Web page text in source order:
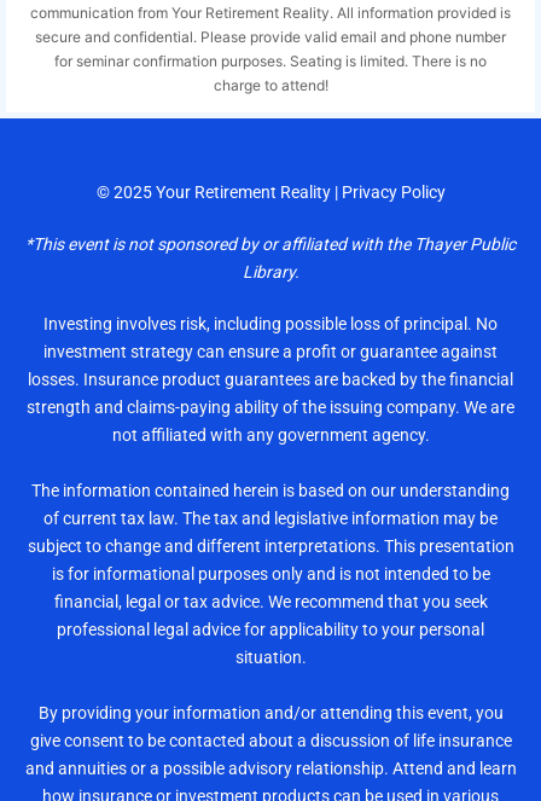
communication from Your Retirement Reality. All information provided is
secure and confidential. Please provide valid email and phone number
for seminar confirmation purposes. Seating is limited. There is no
charge to attend!
© 2025Your Retirement Reality| Privacy Policy
*This event is not sponsored by or affiliated with the Thayer Public
Library.
Investing involves risk, including possible loss of principal. No
investment strategy can ensure a profit or guarantee against
losses. Insurance product guarantees are backed by the financial
strength and claims-paying ability of the issuing company. We are
not affiliated with any government agency.
The information contained herein is based on our understanding
of current tax law. The tax and legislative information may be
subject to change and different interpretations. This presentation
is for informational purposes only and is not intended to be
financial, legal or tax advice. We recommend that you seek
professional legal advice for applicability to your personal
situation.
By providing your information and/or attending this event, you
give consent to be contacted about a discussion of life insurance
and annuities or a possible advisory relationship. Attend and learn
how insurance or investment products can be used in various